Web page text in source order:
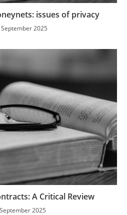
issues of privacy
September 2025
A Critical Review
2025